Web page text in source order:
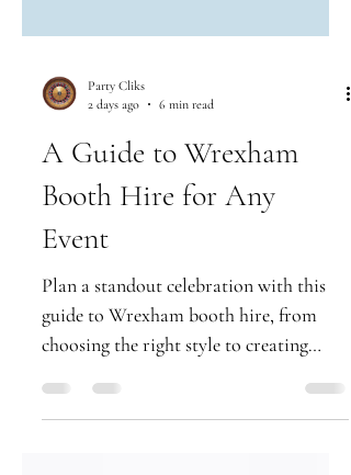
Party Cliks
2 days ago
6 min read
A Guide to Wrexham
Booth Hire for Any
Event
Plan a standout celebration with this
guide to Wrexham booth hire, from